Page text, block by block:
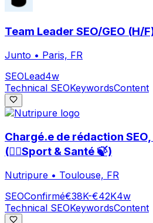
Team Leader SEO/GEO (H/
Junto • Paris, FR
SEOLead4w
Technical SEOKeywordsContent
Chargé.e de rédaction
(🏃‍♀️Sport & Santé 🍃)
Nutripure • Toulouse, FR
SEOConfirmé€38K-€42K4w
Technical SEOKeywordsContent